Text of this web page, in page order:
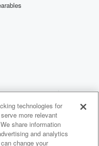
Choices
technologies for
more relevant
share information
and analytics
change your